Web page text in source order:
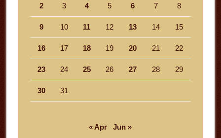
2 3 4 5 6 7 8
9 10 11 12 13 14 15
16 17 18 19 20 21 22
23 24 25 26 27 28 29
30 31
« Apr Jun »